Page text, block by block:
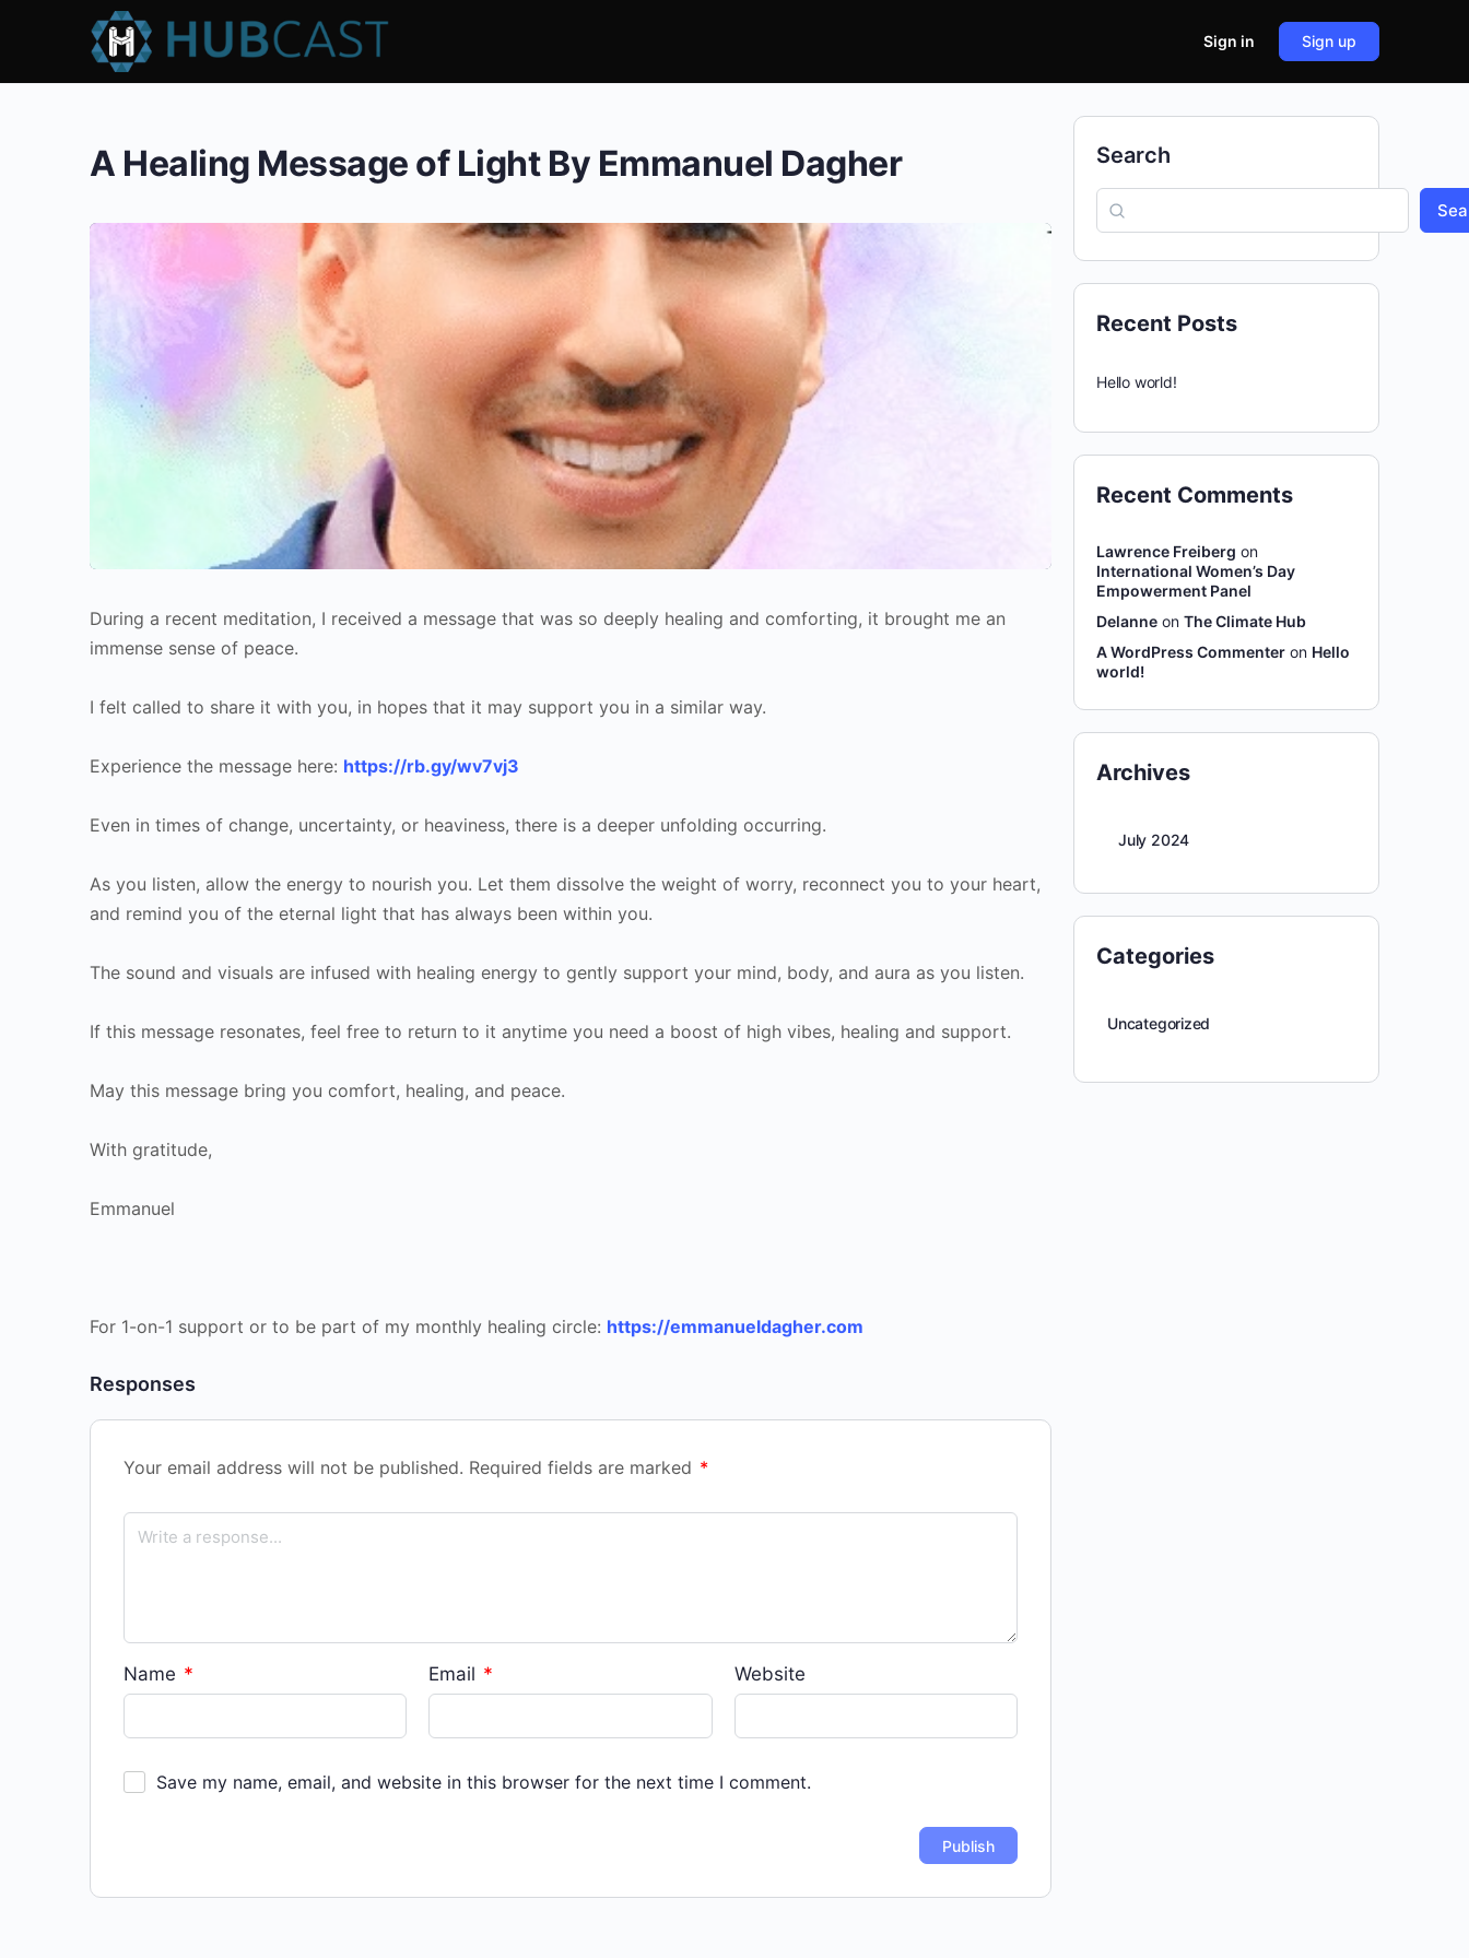
Sign in Sign up
A Healing Message of Light By Emmanuel Dagher
During a recent meditation, I received a message that was so deeply healing and comforting, it brought me an
immense sense of peace.
I felt called to share it with you, in hopes that it may support you in a similar way.
Experience the message here: https://rb.gy/wv7vj3
Even in times of change, uncertainty, or heaviness, there is a deeper unfolding occurring.
As you listen, allow the energy to nourish you. Let them dissolve the weight of worry, reconnect you to your heart,
and remind you of the eternal light that has always been within you.
The sound and visuals are infused with healing energy to gently support your mind, body, and aura as you listen.
If this message resonates, feel free to return to it anytime you need a boost of high vibes, healing and support.
May this message bring you comfort, healing, and peace.
With gratitude,
Emmanuel
For 1-on-1 support or to be part of my monthly healing circle: https://emmanueldagher.com
Responses
Your email address will not be published. Required fields are marked *
Name * Email * Website
Save my name, email, and website in this browser for the next time I comment.
Search
Recent Posts
Hello world!
Recent Comments
Lawrence Freiberg on
International Women’s Day
Empowerment Panel
Delanne on The Climate Hub
A WordPress Commenter on Hello
world!
Archives
July 2024
Categories
Uncategorized